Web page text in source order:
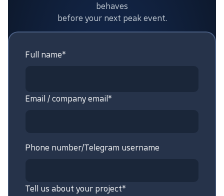
behaves
before your next peak event.
Full name*
Email / company email*
Phone number/Telegram username
Tell us about your project*